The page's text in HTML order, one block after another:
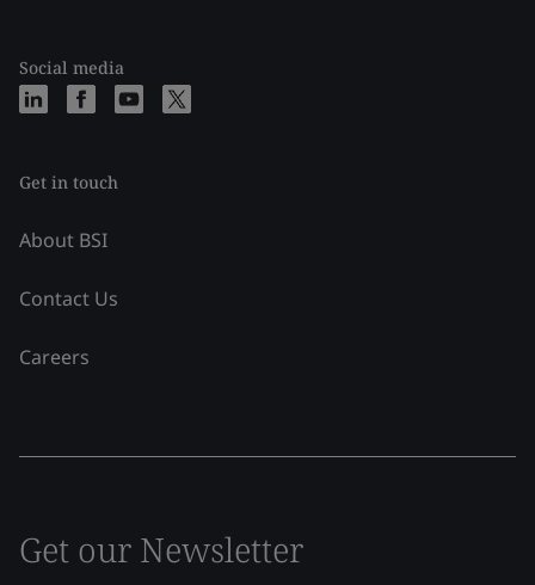
Social media
Get in touch
About BSI
Contact Us
Careers
Get our Newsletter